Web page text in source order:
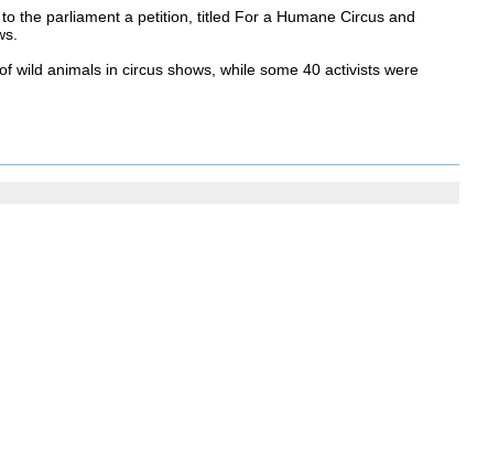
the parliament a petition, titled For a Humane Circus and
wild animals in circus shows, while some 40 activists were